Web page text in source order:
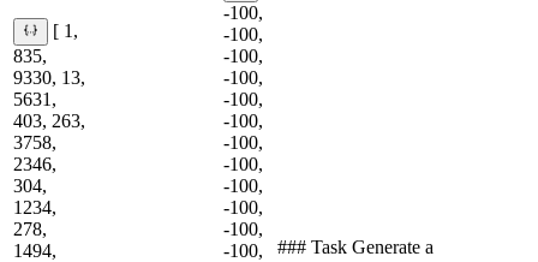
[ 1,
835,
9330, 13,
5631,
403, 263,
3758,
2346,
304,
1234,
278,
1494,
-100,
-100,
-100,
-100,
-100,
-100,
-100,
-100,
-100,
-100,
-100,
-100,
### Task Generate a